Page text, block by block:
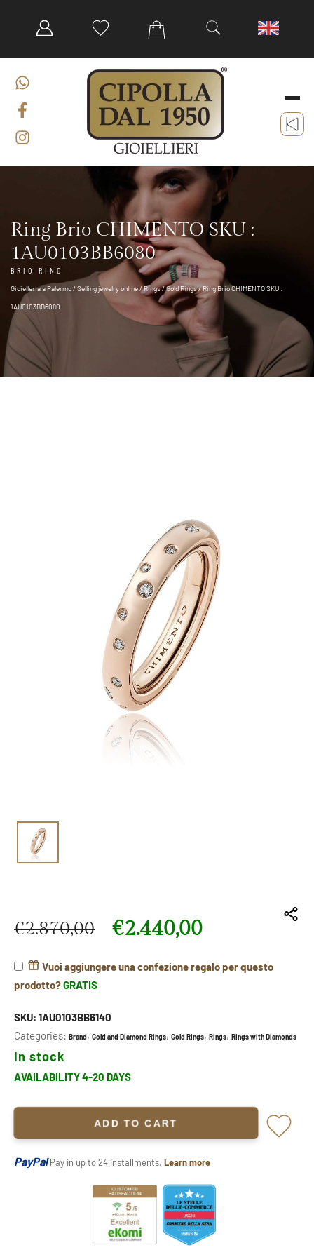
Ring Brio CHIMENTO SKU :
1AU0103BB6080
BRIO RING
Gioielleria a Palermo/ Selling jewelry online/Rings/Gold Rings/ Ring Brio CHIMENTO SKU :
1AU0103BB6080
€2.870,00
Original price was: €2.870,00.
€2.440,00
Current price is: €2.440,00.
Vuoi aggiungere una confezione regalo per questo
prodotto?GRATIS
SKU: 1AU0103BB6140
Categories: Brand, Gold and Diamond Rings, Gold Rings, Rings, Rings with Diamonds
In stock
AVAILABILITY 4-20 DAYS
ADD TO CART
PayPal Pay in up to 24 installments. Learn more